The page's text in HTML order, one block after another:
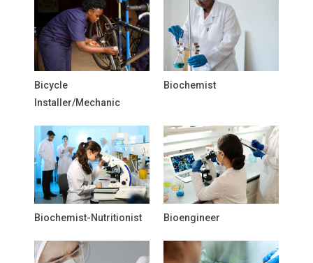
Bicycle
Installer/Mechanic
Biochemist
Biochemist-Nutritionist Bioengineer